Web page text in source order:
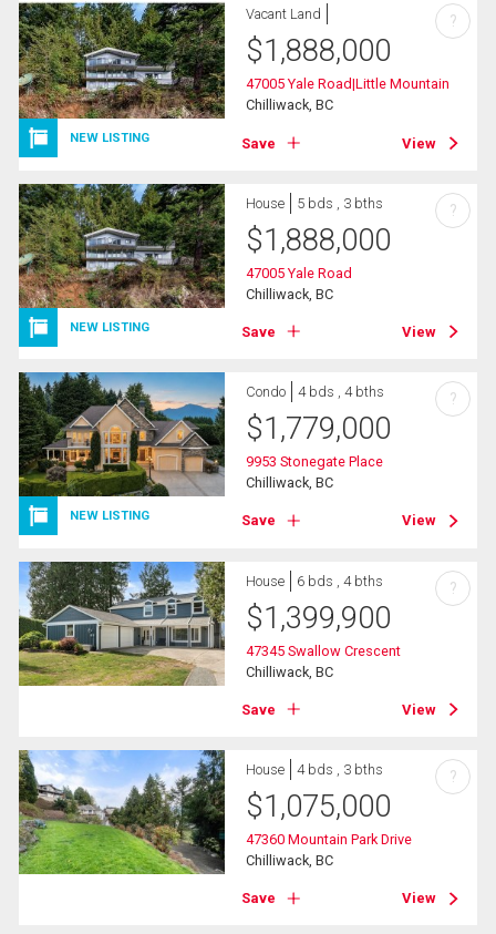
NEW LISTING
Vacant Land
$1,888,000
47005 Yale Road|Little Mountain
Chilliwack, BC
Save View
?
NEW LISTING
House 5 bds , 3 bths
$1,888,000
47005 Yale Road
Chilliwack, BC
Save View
?
NEW LISTING
Condo 4 bds , 4 bths
$1,779,000
9953 Stonegate Place
Chilliwack, BC
Save View
?
House 6 bds , 4 bths
$1,399,900
47345 Swallow Crescent
Chilliwack, BC
Save View
?
House 4 bds , 3 bths
$1,075,000
47360 Mountain Park Drive
Chilliwack, BC
Save View
?